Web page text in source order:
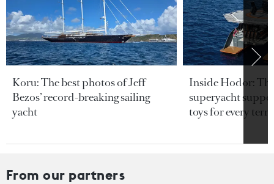
Koru: The best photos of Jeff
Bezos’ record-breaking sailing
yacht
Inside Hodor:
superyacht
toys for every
From our partners